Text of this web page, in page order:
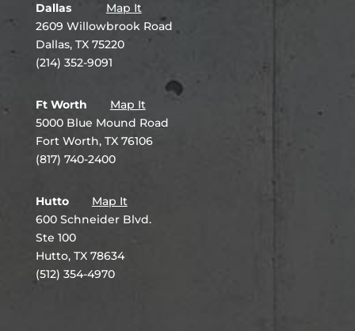
Dallas
Map It
2609 Willowbrook Road
Dallas, TX 75220
(214) 352-9091
Ft Worth
Map It
5000 Blue Mound Road
Fort Worth, TX 76106
(817) 740-2400
Hutto
Map It
600 Schneider Blvd.
Ste 100
Hutto, TX 78634
(512) 354-4970